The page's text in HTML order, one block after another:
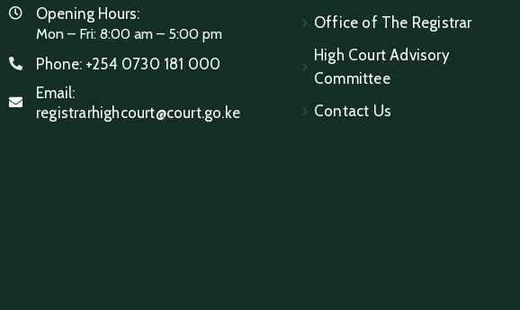
Opening Hours:
Mon – Fri: 8:00 am – 5:00 pm
Phone: +254 0730 181 000
Email:
registrarhighcourt@court.go.ke
Office of The Registrar
High Court Advisory
Committee
Contact Us